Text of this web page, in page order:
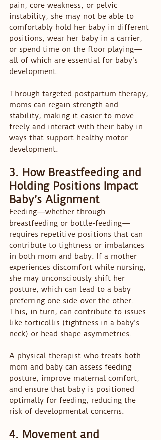
pain, core weakness, or pelvic
instability, she may not be able to
comfortably hold her baby in different
positions, wear her baby in a carrier,
or spend time on the floor playing—
all of which are essential for baby’s
development.
Through targeted postpartum therapy,
moms can regain strength and
stability, making it easier to move
freely and interact with their baby in
ways that support healthy motor
development.
3. How Breastfeeding and
Holding Positions Impact
Baby’s Alignment
Feeding—whether through
breastfeeding or bottle-feeding—
requires repetitive positions that can
contribute to tightness or imbalances
in both mom and baby. If a mother
experiences discomfort while nursing,
she may unconsciously shift her
posture, which can lead to a baby
preferring one side over the other.
This, in turn, can contribute to issues
like torticollis (tightness in a baby’s
neck) or head shape asymmetries.
A physical therapist who treats both
mom and baby can assess feeding
posture, improve maternal comfort,
and ensure that baby is positioned
optimally for feeding, reducing the
risk of developmental concerns.
4. Movement and